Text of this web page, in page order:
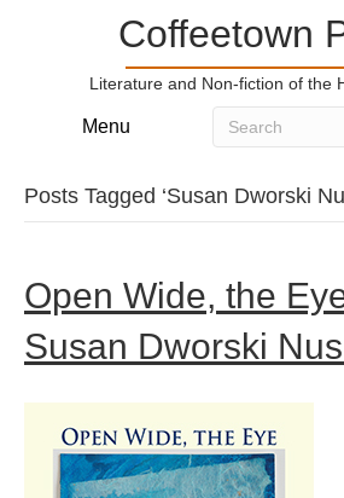
Coffeetown
Literature and Non-fiction of the
Menu
Posts Tagged ‘Susan Dworski
Open Wide, the
Susan Dworski